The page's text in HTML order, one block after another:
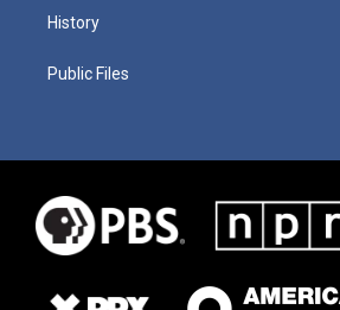
History
Public Files